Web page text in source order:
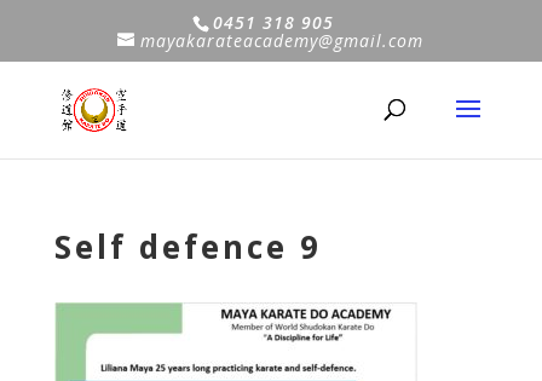
0451 318 905
mayakarateacademy@gmail.com
Self defence 9